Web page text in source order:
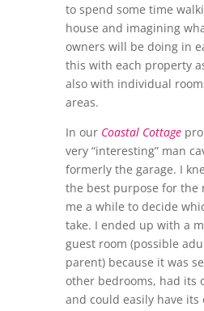
to spend some time
house and imagining
owners will be doing in
this with each property
also with individual
areas.
In our Coastal Cottage
very “interesting” man
formerly the garage. I
the best purpose for the
me a while to decide
take. I ended up with a
guest room (possible
parent) because it was
other bedrooms, had its
and could easily have its